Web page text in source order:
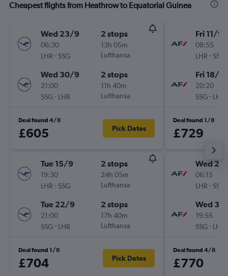
Cheapest flights from Heathrow to Equatorial Guinea
Wed 23/9
06:30
LHR - SSG
2 stops
13h 05m
Lufthansa
Wed 30/9
21:00
SSG- LHR
2 stops
11h 40m
Lufthansa
Deal found 4/8
£605 Pick Dates
Tue 15/9
19:30
LHR - SSG
2 stops
24h 05m
Lufthansa
Tue 22/9
21:00
SSG- LHR
2 stops
17h 40m
Lufthansa
Deal found 1/8
£704 Pick Dates
Fri 11/9
08:55
LHR - SSG
Fri 18/9
20:20
SSG- LHR
Deal found 1/8
£729
Wed
06:15
LHR - SSG
Wed
19:55
SSG- LHR
Deal found 4/8
£770